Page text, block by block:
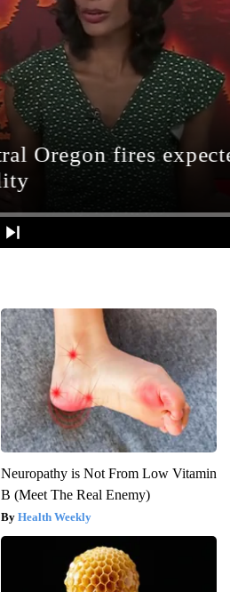
Neuropathy is Not From Low Vitamin
B (Meet The Real Enemy)
Health Weekly